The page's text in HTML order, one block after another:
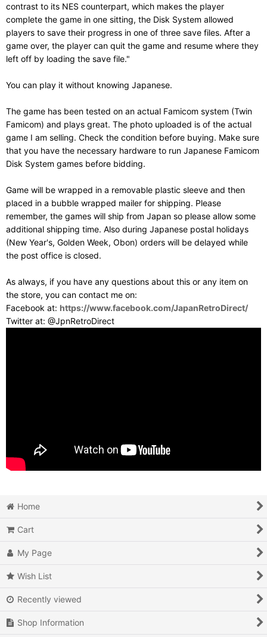
contrast to its NES counterpart, which makes the player
complete the game in one sitting, the Disk System allowed
players to save their progress in one of three save files. After a
game over, the player can quit the game and resume where they
left off by loading the save file."
You can play it without knowing Japanese.
The game has been tested on an actual Famicom system (Twin
Famicom) and plays great. The photo uploaded is of the actual
game I am selling. Check the condition before buying. Make sure
that you have the necessary hardware to run Japanese Famicom
Disk System games before bidding.
Game will be wrapped in a removable plastic sleeve and then
placed in a bubble wrapped mailer for shipping. Please
remember, the games will ship from Japan so please allow some
additional shipping time. Also during Japanese postal holidays
(New Year's, Golden Week, Obon) orders will be delayed while
the post office is closed.
As always, if you have any questions about this or any item on
the store, you can contact me on:
Facebook at: https://www.facebook.com/JapanRetroDirect/
Twitter at: @JpnRetroDirect
Home
Cart
My Page
Wish List
Recently viewed
Shop Information